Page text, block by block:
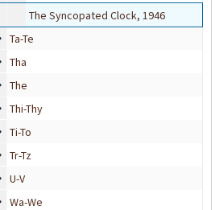
The Syncopated Clock, 1946
Ta-Te
Ta-Te
ThaTha
TheThe
Thi-Thy
Thi-Thy
Ti-To
Ti-To
Tr-Tz
Tr-Tz
U-VU-V
Wa-We
Wa-We